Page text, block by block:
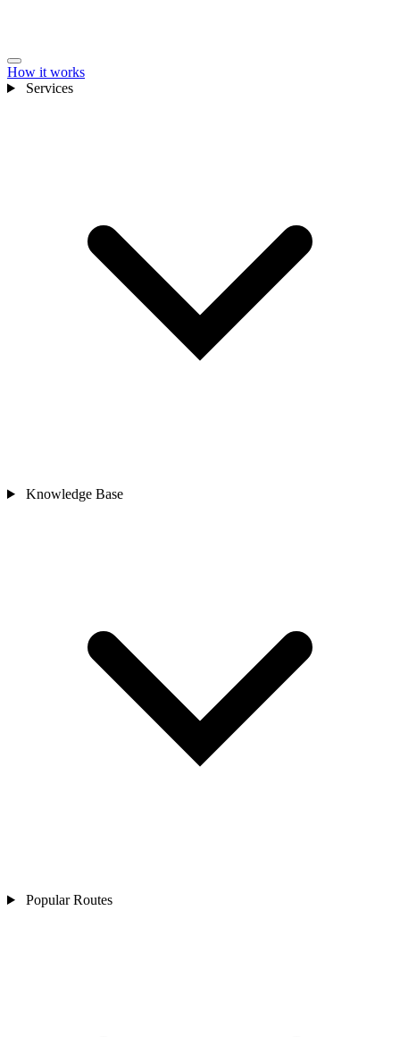
How it works
Services
Knowledge Base
Popular Routes